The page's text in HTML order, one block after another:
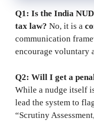
Q1: Is the India
tax law? No, it is a
communication
encourage voluntary
Q2: Will I get a
While a nudge itself
lead the system to
“Scrutiny